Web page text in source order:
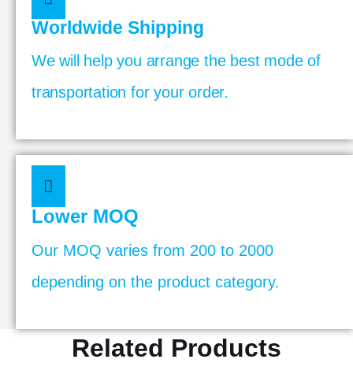
Worldwide Shipping
We will help you arrange the best mode of
transportation for your order.
Lower MOQ
Our MOQ varies from 200 to 2000
depending on the product category.
Related Products